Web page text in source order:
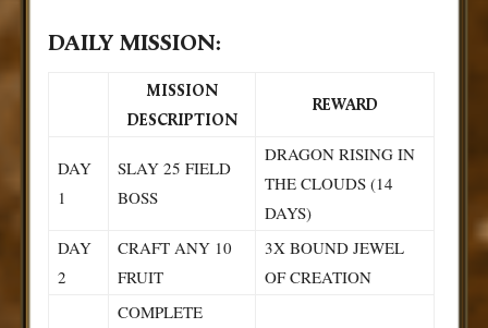
DAILY MISSION:
MISSION
DESCRIPTION
REWARD
DAY
1
SLAY 25 FIELD
BOSS
DRAGON RISING IN
THE CLOUDS (14
DAYS)
DAY
2
CRAFT ANY 10
FRUIT
3X BOUND JEWEL
OF CREATION
COMPLETE